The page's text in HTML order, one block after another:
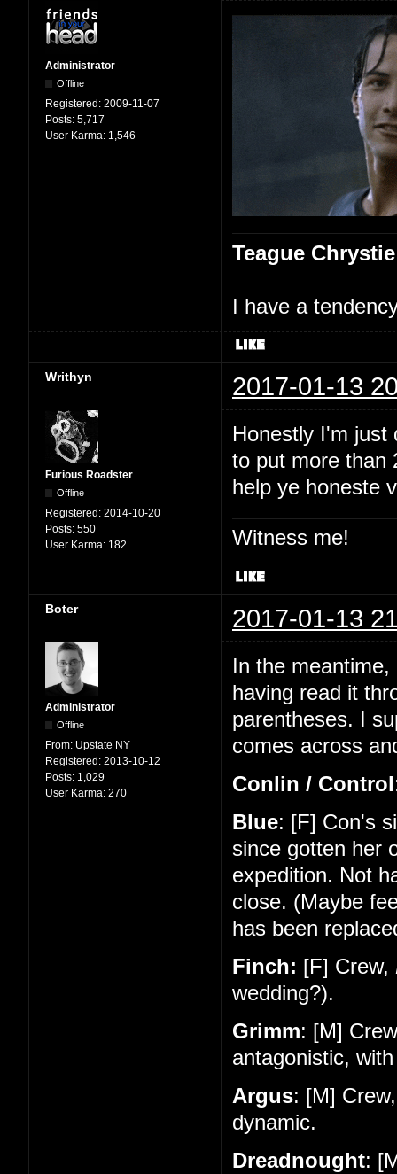
Administrator
Offline
Registered: 2009-11-07
Posts: 5,717
User Karma: 1,546
Teague Chrystie
I have a
Writhyn 2017-01-13
Furious Roadster
Offline
Registered: 2014-10-20
Posts: 550
User Karma: 182
Honestly I'm just
to put more than
help ye honeste
Witness me!
Boter 2017-01-13
Administrator
Offline
From: Upstate NY
Registered: 2013-10-12
Posts: 1,029
User Karma: 270
In the
having read it
parentheses. I
comes across
Conlin / Control
Blue: [F] Con's
since gotten her
expedition. Not
close. (Maybe
has been
Finch: [F] Crew,
wedding?).
Grimm: [M]
antagonistic,
Argus: [M]
dynamic.
Dreadnought: